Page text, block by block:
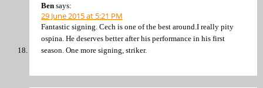
Ben says:
29 June 2015 at 5:21 PM
Fantastic signing. Cech is one of the best around.I really pity
ospina. He deserves better after his performance in his first
season. One more signing, striker.